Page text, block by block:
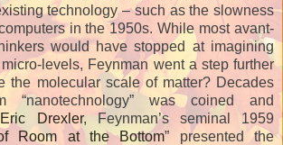
technology – such as the slowness
in the 1950s. While most avant-
would have stopped at imagining
levels, Feynman went a step further
the molecular scale of matter? Decades
“nanotechnology” was coined and
Eric Drexler, Feynman’s seminal 1959
Room at the Bottom” presented the